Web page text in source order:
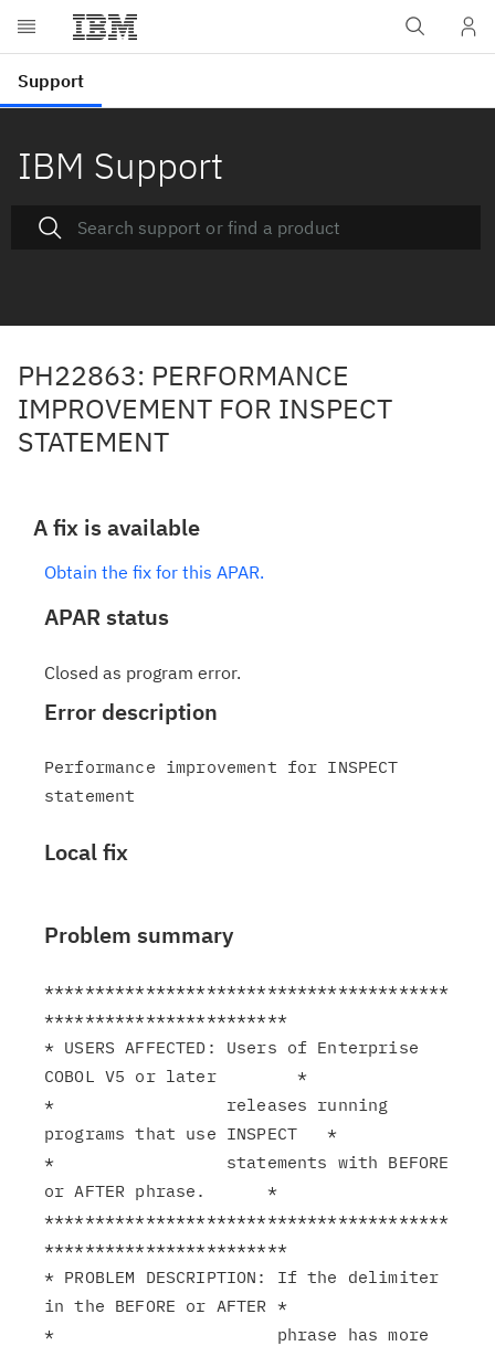
IBM Support
PH22863: PERFORMANCE
IMPROVEMENT FOR INSPECT
STATEMENT
A fix is available
Obtain the fix for this APAR.
APAR status
Closed as program error.
Error description
Performance improvement for INSPECT
Local fix
Problem summary
****************************************
************************
* USERS AFFECTED: Users of Enterprise
COBOL V5 or later        *
*                 releases running
programs that use INSPECT   *
*                 statements with BEFORE
or AFTER phrase.      *
****************************************
************************
* PROBLEM DESCRIPTION: If the delimiter
in the BEFORE or AFTER *
*                      phrase has more